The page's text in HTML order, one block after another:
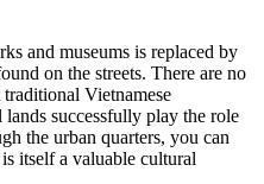
and museums is replaced by
on the streets. There are no
Vietnamese
successfully play the role
the urban quarters, you can
itself a valuable cultural